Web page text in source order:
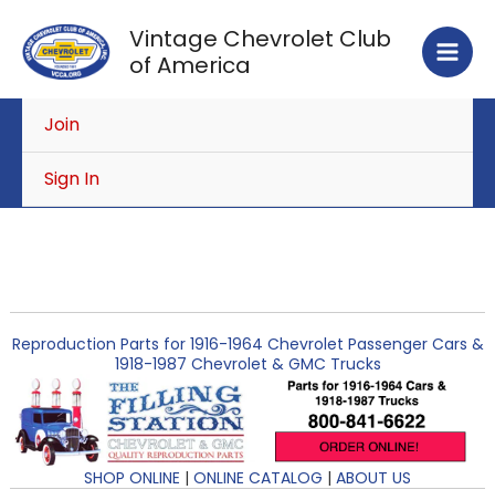
content
Vintage Chevrolet Club
of America
Join
Sign In
Reproduction Parts for 1916-1964 Chevrolet Passenger Cars &
1918-1987 Chevrolet & GMC Trucks
SHOP ONLINE | ONLINE CATALOG | ABOUT US